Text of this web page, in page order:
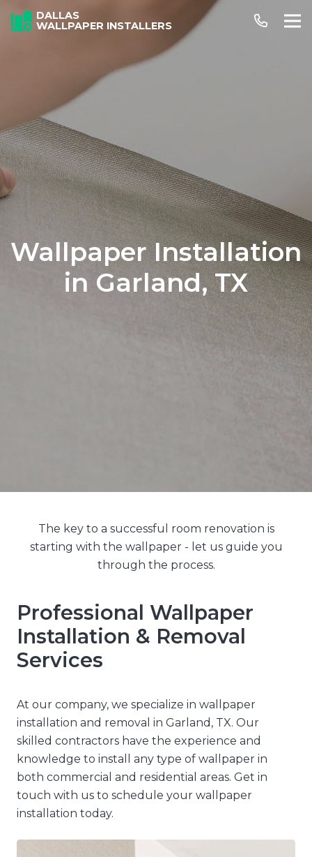
DALLAS
WALLPAPER INSTALLERS
Wallpaper Installation
in Garland, TX
The key to a successful room renovation is
starting with the wallpaper - let us guide you
through the process.
Professional Wallpaper
Installation & Removal
Services
At our company, we specialize in wallpaper
installation and removal in Garland, TX. Our
skilled contractors have the experience and
knowledge to install any type of wallpaper in
both commercial and residential areas. Get in
touch with us to schedule your wallpaper
installation today.